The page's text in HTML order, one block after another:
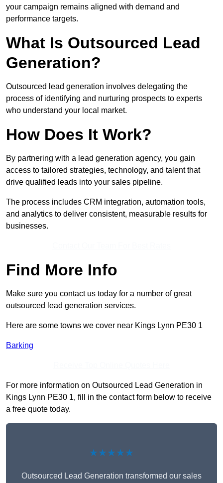
your campaign remains aligned with demand and
performance targets.
What Is Outsourced Lead
Generation?
Outsourced lead generation involves delegating the
process of identifying and nurturing prospects to experts
who understand your local market.
How Does It Work?
By partnering with a lead generation agency, you gain
access to tailored strategies, technology, and talent that
drive qualified leads into your sales pipeline.
The process includes CRM integration, automation tools,
and analytics to deliver consistent, measurable results for
businesses.
Find More Info
Make sure you contact us today for a number of great
outsourced lead generation services.
Here are some towns we cover near Kings Lynn PE30 1
Barking
For more information on Outsourced Lead Generation in
Kings Lynn PE30 1, fill in the contact form below to receive
a free quote today.
★★★★★
Outsourced Lead Generation transformed our sales